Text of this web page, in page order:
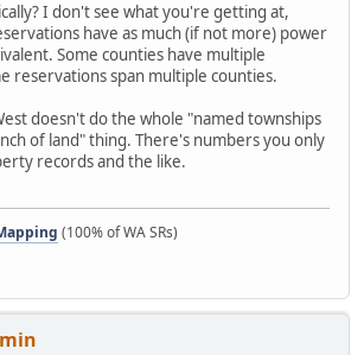
I don't see what you're getting at,
have as much (if not more) power
Some counties have multiple
reservations span multiple counties.
doesn't do the whole "named townships
of land" thing. There's numbers you only
records and the like.
(100% of WA SRs)